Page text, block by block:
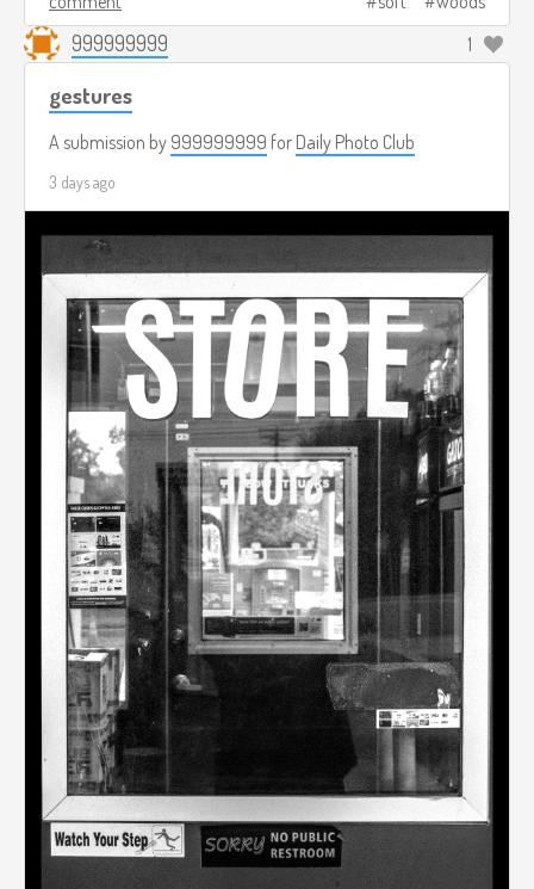
999999999 1
gestures
A submission by 999999999 for Daily Photo Club
3 days ago